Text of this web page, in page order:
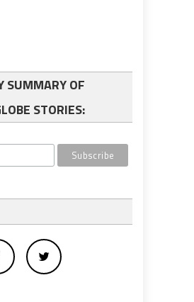
SUMMARY OF
STORIES: